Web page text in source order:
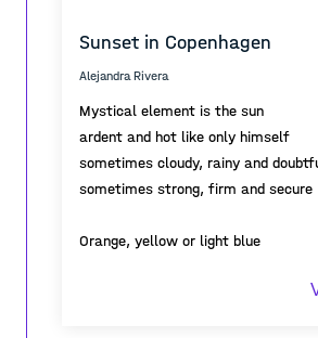
Sunset in Copenhagen
Alejandra Rivera
Mystical element is the sun
ardent and hot like only himself
sometimes cloudy, rainy and
sometimes strong, firm and secure
Orange, yellow or light blue